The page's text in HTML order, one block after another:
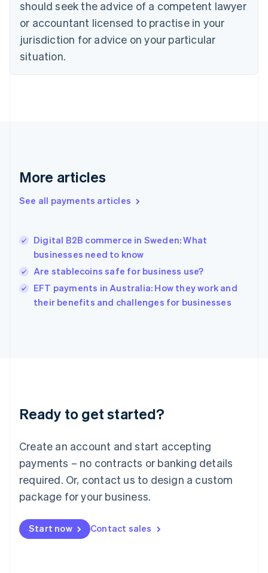
should seek the advice of a competent lawyer
or accountant licensed to practise in your
jurisdiction for advice on your particular
situation.
More articles
See all payments articles
Digital B2B commerce in Sweden: What
businesses need to know
Are stablecoins safe for business use?
EFT payments in Australia: How they work and
their benefits and challenges for businesses
Ready to get started?
Create an account and start accepting
payments – no contracts or banking details
required. Or, contact us to design a custom
package for your business.
Start now Contact sales
English
English
Estonia
English
Finland
EnglishSvenska
English
English简体中文
India
English
Ireland
English
Italy
Italiano English
Japan
Luxembourg
Français DeutschEnglish
简体中文English
English简体中文
Malta
English
Mexico
Netherlands
NederlandsEnglish